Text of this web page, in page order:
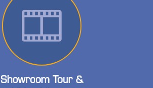
Showroom Tour &